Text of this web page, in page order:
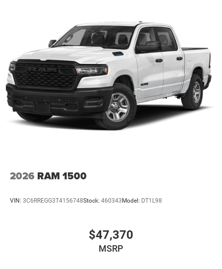
2026 RAM 1500
VIN: 3C6RREGG3T4156748Stock: 460343Model: DT1L98
$47,370
MSRP